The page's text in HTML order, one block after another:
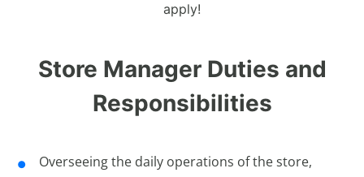
apply!
Store Manager Duties and
Responsibilities
Overseeing the daily operations of the store,